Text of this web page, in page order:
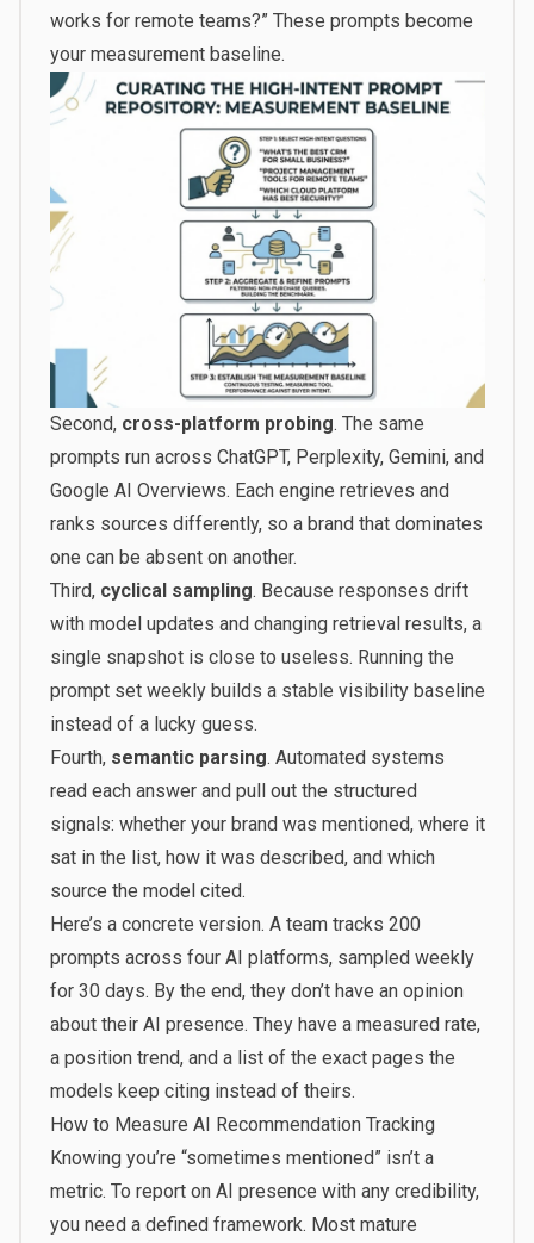
works for remote teams?” These prompts become
your measurement baseline.
Second, cross-platform probing. The same
prompts run across ChatGPT, Perplexity, Gemini, and
Google AI Overviews. Each engine retrieves and
ranks sources differently, so a brand that dominates
one can be absent on another.
Third, cyclical sampling. Because responses drift
with model updates and changing retrieval results, a
single snapshot is close to useless. Running the
prompt set weekly builds a stable visibility baseline
instead of a lucky guess.
Fourth, semantic parsing. Automated systems
read each answer and pull out the structured
signals: whether your brand was mentioned, where it
sat in the list, how it was described, and which
source the model cited.
Here’s a concrete version. A team tracks 200
prompts across four AI platforms, sampled weekly
for 30 days. By the end, they don’t have an opinion
about their AI presence. They have a measured rate,
a position trend, and a list of the exact pages the
models keep citing instead of theirs.
How to Measure AI Recommendation Tracking
Knowing you’re “sometimes mentioned” isn’t a
metric. To report on AI presence with any credibility,
you need a defined framework. Most mature